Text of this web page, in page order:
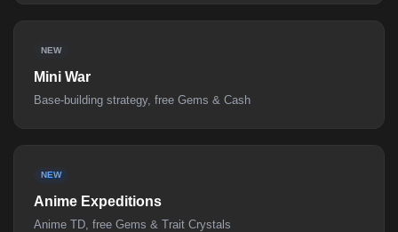
NEW
Mini War
Base-building strategy, free Gems & Cash
NEW
Anime Expeditions
Anime TD, free Gems & Trait Crystals